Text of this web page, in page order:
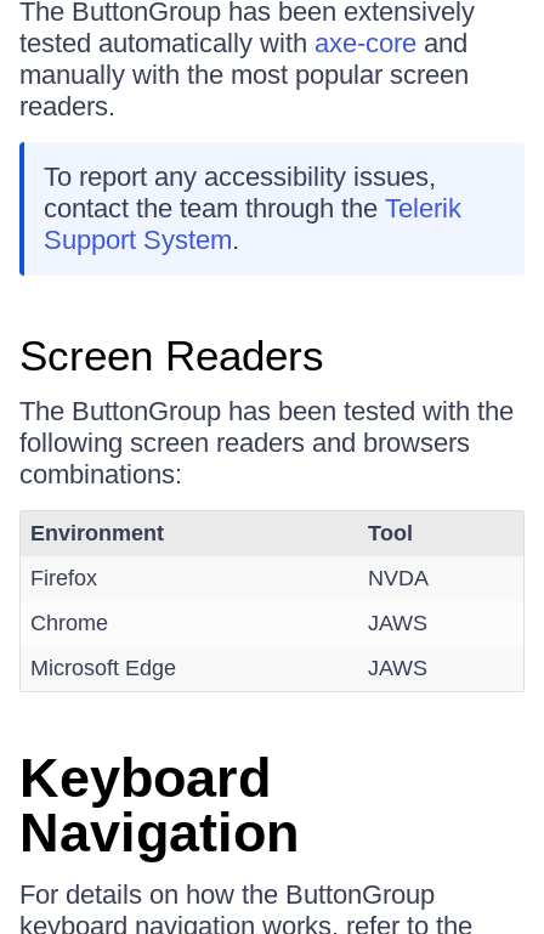
The ButtonGroup has been extensively
tested automatically with axe-core and
manually with the most popular screen
readers.
To report any accessibility issues,
contact the team through the Telerik
Support System.
Screen Readers
The ButtonGroup has been tested with the
following screen readers and browsers
combinations:
Environment
Tool
Firefox
NVDA
Chrome
JAWS
Microsoft Edge
JAWS
Keyboard
Navigation
For details on how the ButtonGroup
keyboard navigation works, refer to the